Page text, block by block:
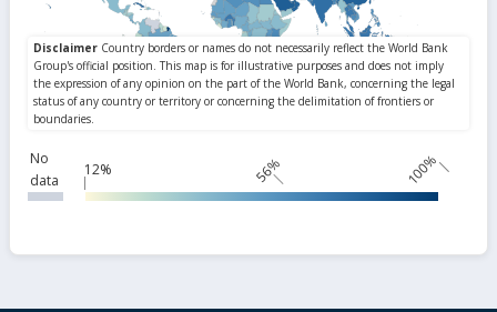
No
data
12% 56% 100%